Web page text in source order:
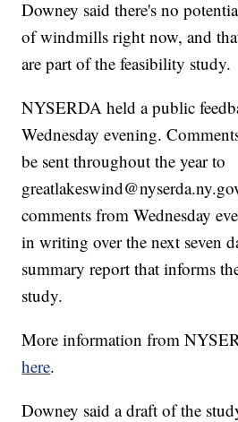
Downey said there's no
of windmills right now, and
are part of the feasibility study.
NYSERDA held a public
Wednesday evening.
be sent throughout the year to
comments from Wednesday
in writing over the next seven
summary report that informs
study.
More information from
here.
Downey said a draft of the